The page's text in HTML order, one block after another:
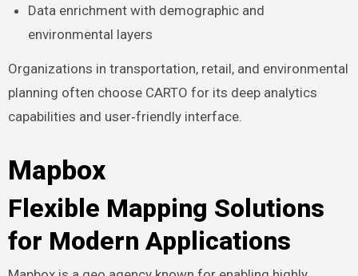
Data enrichment with demographic and
environmental layers
Organizations in transportation, retail, and environmental
planning often choose CARTO for its deep analytics
capabilities and user‑friendly interface.
Mapbox
Flexible Mapping Solutions
for Modern Applications